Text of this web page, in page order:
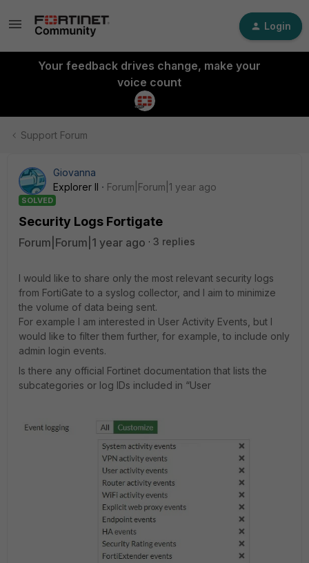
Login
Your feedback drives change, make your
voice count
Support Forum
Giovanna
Explorer II
Forum|Forum|1 year ago
SOLVED
Security Logs Fortigate
Forum|Forum|1 year ago 3 replies
I would like to share only the most relevant security logs
from FortiGate to a syslog collector, and I aim to minimize
the volume of data being sent.
For example I am interested in User Activity Events, but I
would like to filter them further, for example, to include only
admin login events.
Is there any official Fortinet documentation that lists the
subcategories or log IDs included in “User